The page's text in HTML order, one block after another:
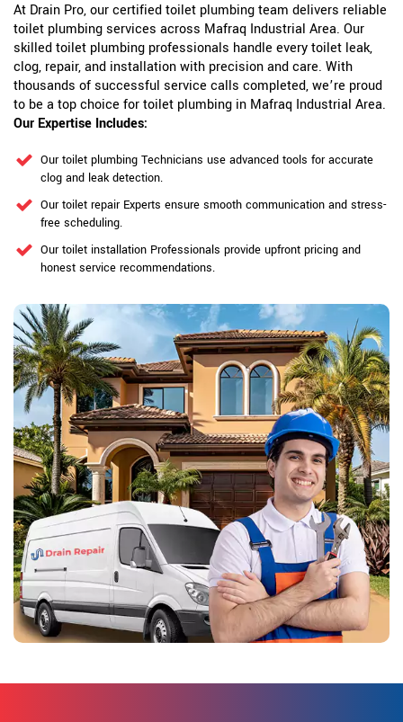
At Drain Pro, our certified toilet plumbing team delivers reliable
toilet plumbing services across Mafraq Industrial Area. Our
skilled toilet plumbing professionals handle every toilet leak,
clog, repair, and installation with precision and care. With
thousands of successful service calls completed, we’re proud
to be a top choice for toilet plumbing in Mafraq Industrial Area.
Our Expertise Includes:
Our toilet plumbing Technicians use advanced tools for accurate
clog and leak detection.
Our toilet repair Experts ensure smooth communication and stress-
free scheduling.
Our toilet installation Professionals provide upfront pricing and
honest service recommendations.